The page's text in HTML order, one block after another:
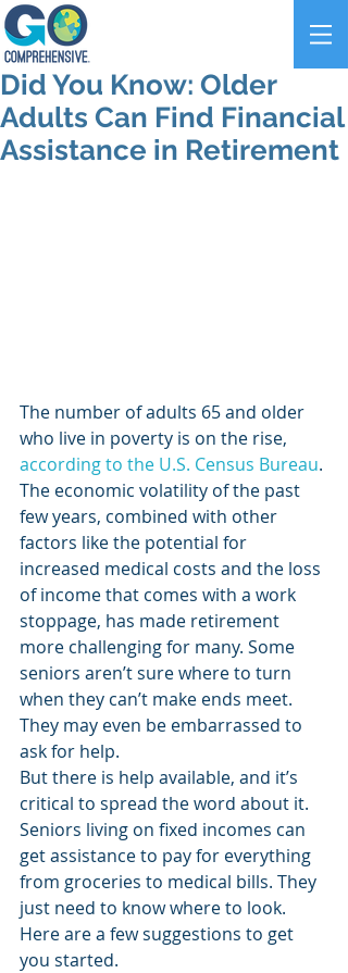
Did You Know: Older
Adults Can Find Financial
Assistance in Retirement
The number of adults 65 and older
who live in poverty is on the rise,
according to the U.S. Census Bureau.
The economic volatility of the past
few years, combined with other
factors like the potential for
increased medical costs and the loss
of income that comes with a work
stoppage, has made retirement
more challenging for many. Some
seniors aren’t sure where to turn
when they can’t make ends meet.
They may even be embarrassed to
ask for help.
But there is help available, and it’s
critical to spread the word about it.
Seniors living on fixed incomes can
get assistance to pay for everything
from groceries to medical bills. They
just need to know where to look.
Here are a few suggestions to get
you started.